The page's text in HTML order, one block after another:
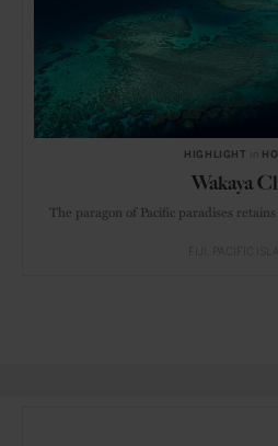
HIGHLIGHT
Wakaya
The paragon of Pacific paradises